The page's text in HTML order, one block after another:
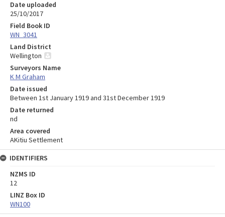
Date uploaded
25/10/2017
Field Book ID
WN_3041
Land District
Wellington
Surveyors Name
K M Graham
Date issued
Between 1st January 1919 and 31st December 1919
Date returned
nd
Area covered
AKitiu Settlement
IDENTIFIERS
NZMS ID
12
LINZ Box ID
WN100